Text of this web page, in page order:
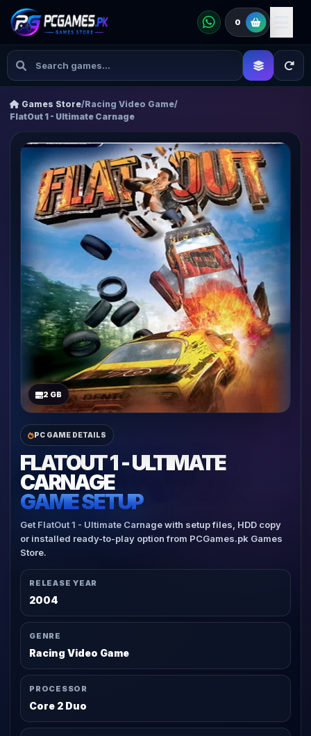
0
Games Store/Racing Video Game/
FlatOut 1 - Ultimate Carnage
2 GB
PC GAME DETAILS
FLATOUT 1 - ULTIMATE
CARNAGE
GAME SETUP
Get FlatOut 1 - Ultimate Carnage with setup files, HDD copy
or installed ready-to-play option from PCGames.pk Games
Store.
RELEASE YEAR
2004
GENRE
Racing Video Game
PROCESSOR
Core 2 Duo